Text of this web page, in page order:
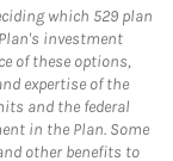
which 529 plan
investment
of these options,
expertise of the
and the federal
in the Plan. Some
other benefits to